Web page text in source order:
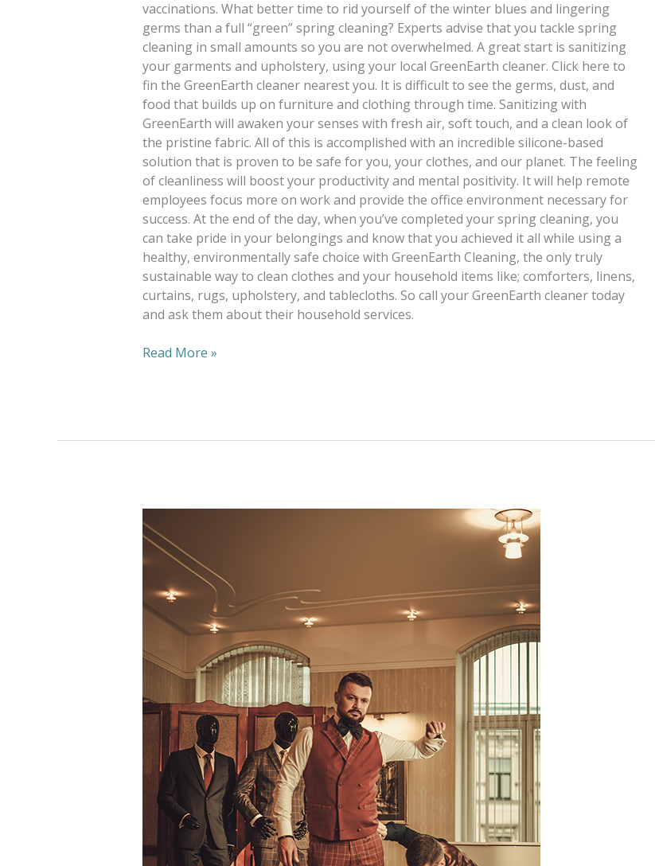
vaccinations. What better time to rid yourself of the winter blues and lingering
germs than a full “green” spring cleaning? Experts advise that you tackle spring
cleaning in small amounts so you are not overwhelmed. A great start is sanitizing
your garments and upholstery, using your local GreenEarth cleaner. Click here to
fin the GreenEarth cleaner nearest you. It is difficult to see the germs, dust, and
food that builds up on furniture and clothing through time. Sanitizing with
GreenEarth will awaken your senses with fresh air, soft touch, and a clean look of
the pristine fabric. All of this is accomplished with an incredible silicone-based
solution that is proven to be safe for you, your clothes, and our planet. The feeling
of cleanliness will boost your productivity and mental positivity. It will help remote
employees focus more on work and provide the office environment necessary for
success. At the end of the day, when you’ve completed your spring cleaning, you
can take pride in your belongings and know that you achieved it all while using a
healthy, environmentally safe choice with GreenEarth Cleaning, the only truly
sustainable way to clean clothes and your household items like; comforters, linens,
curtains, rugs, upholstery, and tablecloths. So call your GreenEarth cleaner today
and ask them about their household services.
Read More »
Alterations
—
One
To
Diversify